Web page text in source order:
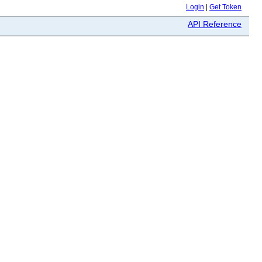
Login Get Token
API Reference